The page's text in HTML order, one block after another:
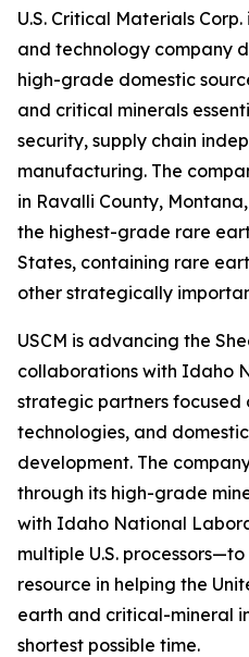
U.S. Critical Materials
and technology company
high-grade domestic
and critical minerals
security, supply chain
manufacturing. The
in Ravalli County,
the highest-grade rare
States, containing rare
other strategically
USCM is advancing the
collaborations with Idaho
strategic partners focused
technologies, and
development. The
through its high-grade
with Idaho National
multiple U.S.
resource in helping the
earth and critical-mineral
shortest possible time.